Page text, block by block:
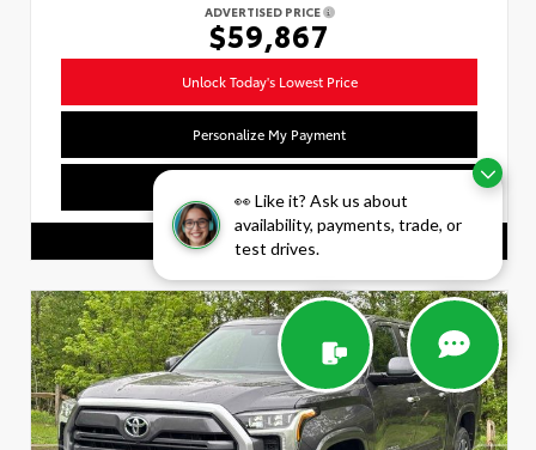
👀 Like it? Ask us about
availability, payments, trade, or
test drives.
ADVERTISED PRICE
$59,867
Unlock Today's Lowest Price
Personalize My Payment
CALL US